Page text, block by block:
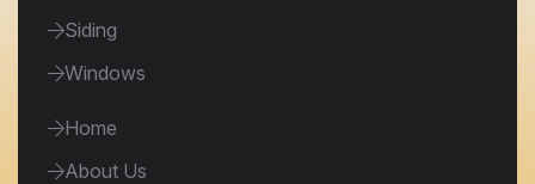
Siding
Windows
Home
About Us